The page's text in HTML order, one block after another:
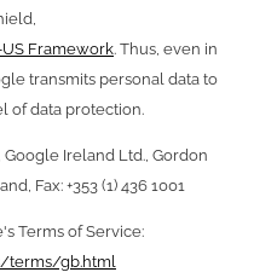
Framework. Thus, even in
transmits personal data to
of data protection.
Ireland Ltd., Gordon
Fax: +353 (1) 436 1001
Terms of Service:
terms/gb.html